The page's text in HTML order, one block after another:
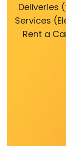
Deliveries
Services
Rent a